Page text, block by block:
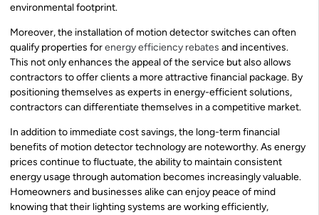
environmental footprint.
Moreover, the installation of motion detector switches can often
qualify properties forenergy efficiency rebates and incentives.
This not only enhances the appeal of the service but also allows
contractors to offer clients a more attractive financial package. By
positioning themselves as experts in energy-efficient solutions,
contractors can differentiate themselves in a competitive market.
In addition to immediate cost savings, the long-term financial
benefits of motion detector technology are noteworthy. As energy
prices continue to fluctuate, the ability to maintain consistent
energy usage through automation becomes increasingly valuable.
Homeowners and businesses alike can enjoy peace of mind
knowing that their lighting systems are working efficiently,